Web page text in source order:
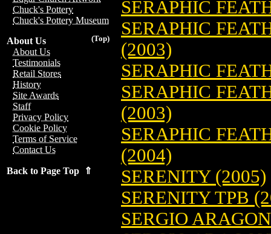
Chuck's Pottery
Chuck's Pottery Museum
(Top)
About Us
About Us
Testimonials
Retail Stores
History
Site Awards
Staff
Privacy Policy
Cookie Policy
Terms of Service
Contact Us
Back to Page Top ⇑
SERAPHIC
SERAPHIC
(2003)
SERAPHIC
SERAPHIC
(2003)
SERAPHIC
(2004)
SERENITY (2005)
SERENITY TPB
SERGIO